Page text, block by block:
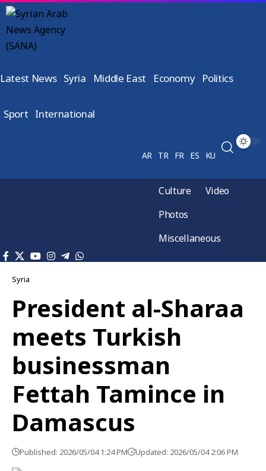
Latest News Syria Middle East Economy Politics
Sport International
AR TR FR ES KU
Culture
Video
Photos
Miscellaneous
Syria
President al-Sharaa
meets Turkish
businessman
Fettah Tamince in
Damascus
Published: 2026/05/04 1:24 PM Updated: 2026/05/04 2:06 PM